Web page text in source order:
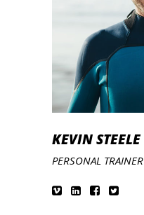
KEVIN STEELE
PERSONAL TRAINER